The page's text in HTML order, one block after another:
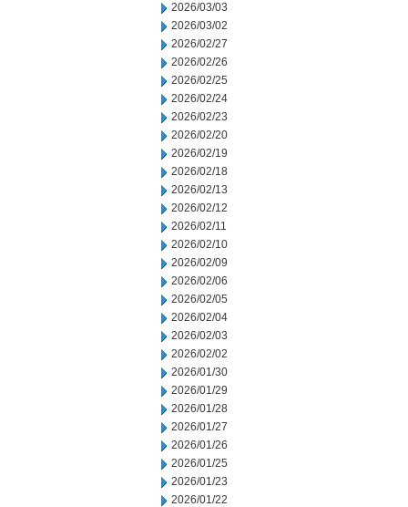
2026/03/03
2026/03/02
2026/02/27
2026/02/26
2026/02/25
2026/02/24
2026/02/23
2026/02/20
2026/02/19
2026/02/18
2026/02/13
2026/02/12
2026/02/11
2026/02/10
2026/02/09
2026/02/06
2026/02/05
2026/02/04
2026/02/03
2026/02/02
2026/01/30
2026/01/29
2026/01/28
2026/01/27
2026/01/26
2026/01/25
2026/01/23
2026/01/22